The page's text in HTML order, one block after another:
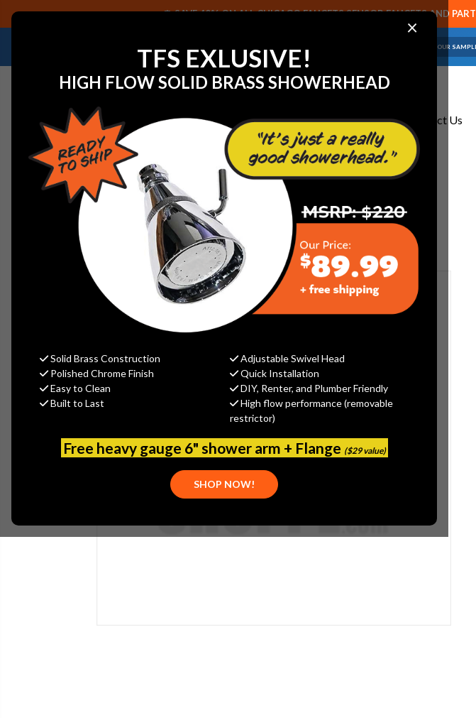
×
TFS EXLUSIVE!
HIGH FLOW SOLID BRASS SHOWERHEAD
Solid Brass Construction
Adjustable Swivel Head
Polished Chrome Finish
Quick Installation
Easy to Clean
DIY, Renter, and Plumber Friendly
Built to Last
High flow performance (removable
restrictor)
Free heavy gauge 6" shower arm + Flange ($29 value)
SHOP NOW!
SAVE 40% ON ALL CHICAGO FAUCETS SENSOR FAUCETS AND
NEED HELP IDENTIFYING A REPLACEMENT PART OR FAUCET? EMAIL US YOUR
About Us Contact Us
Home Speakman Sentinel Mark II CPV-3000 Pressure Balance Shower Valve